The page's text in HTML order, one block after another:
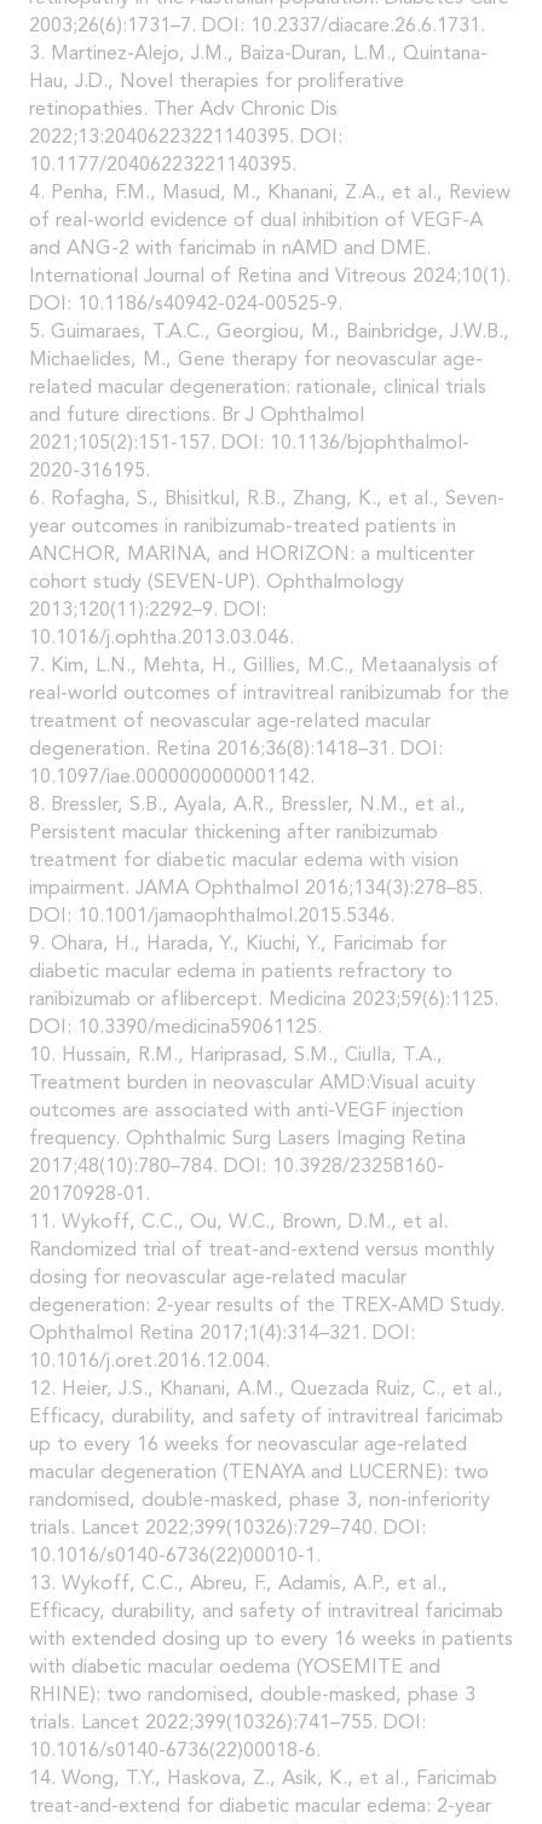
2003;26(6):1731–7. DOI: 10.2337/diacare.26.6.1731.
3. Martinez-Alejo, J.M., Baiza-Duran, L.M., Quintana-
Hau, J.D., Novel therapies for proliferative
retinopathies. Ther Adv Chronic Dis
2022;13:20406223221140395. DOI:
10.1177/20406223221140395.
4. Penha, F.M., Masud, M., Khanani, Z.A., et al., Review
of real-world evidence of dual inhibition of VEGF-A
and ANG-2 with faricimab in nAMD and DME.
International Journal of Retina and Vitreous 2024;10(1).
DOI: 10.1186/s40942-024-00525-9.
5. Guimaraes, T.A.C., Georgiou, M., Bainbridge, J.W.B.,
Michaelides, M., Gene therapy for neovascular age-
related macular degeneration: rationale, clinical trials
and future directions. Br J Ophthalmol
2021;105(2):151-157. DOI: 10.1136/bjophthalmol-
2020-316195.
6. Rofagha, S., Bhisitkul, R.B., Zhang, K., et al., Seven-
year outcomes in ranibizumab-treated patients in
ANCHOR, MARINA, and HORIZON: a multicenter
cohort study (SEVEN-UP). Ophthalmology
2013;120(11):2292–9. DOI:
10.1016/j.ophtha.2013.03.046.
7. Kim, L.N., Mehta, H., Gillies, M.C., Metaanalysis of
real-world outcomes of intravitreal ranibizumab for the
treatment of neovascular age-related macular
degeneration. Retina 2016;36(8):1418–31. DOI:
10.1097/iae.0000000000001142.
8. Bressler, S.B., Ayala, A.R., Bressler, N.M., et al.,
Persistent macular thickening after ranibizumab
treatment for diabetic macular edema with vision
impairment. JAMA Ophthalmol 2016;134(3):278–85.
DOI: 10.1001/jamaophthalmol.2015.5346.
9. Ohara, H., Harada, Y., Kiuchi, Y., Faricimab for
diabetic macular edema in patients refractory to
ranibizumab or aflibercept. Medicina 2023;59(6):1125.
DOI: 10.3390/medicina59061125.
10. Hussain, R.M., Hariprasad, S.M., Ciulla, T.A.,
Treatment burden in neovascular AMD:Visual acuity
outcomes are associated with anti-VEGF injection
frequency. Ophthalmic Surg Lasers Imaging Retina
2017;48(10):780–784. DOI: 10.3928/23258160-
20170928-01.
11. Wykoff, C.C., Ou, W.C., Brown, D.M., et al.
Randomized trial of treat-and-extend versus monthly
dosing for neovascular age-related macular
degeneration: 2-year results of the TREX-AMD Study.
Ophthalmol Retina 2017;1(4):314–321. DOI:
10.1016/j.oret.2016.12.004.
12. Heier, J.S., Khanani, A.M., Quezada Ruiz, C., et al.,
Efficacy, durability, and safety of intravitreal faricimab
up to every 16 weeks for neovascular age-related
macular degeneration (TENAYA and LUCERNE): two
randomised, double-masked, phase 3, non-inferiority
trials. Lancet 2022;399(10326):729–740. DOI:
10.1016/s0140-6736(22)00010-1.
13. Wykoff, C.C., Abreu, F., Adamis, A.P., et al.,
Efficacy, durability, and safety of intravitreal faricimab
with extended dosing up to every 16 weeks in patients
with diabetic macular oedema (YOSEMITE and
RHINE): two randomised, double-masked, phase 3
trials. Lancet 2022;399(10326):741–755. DOI:
10.1016/s0140-6736(22)00018-6.
14. Wong, T.Y., Haskova, Z., Asik, K., et al., Faricimab
treat-and-extend for diabetic macular edema: 2-year